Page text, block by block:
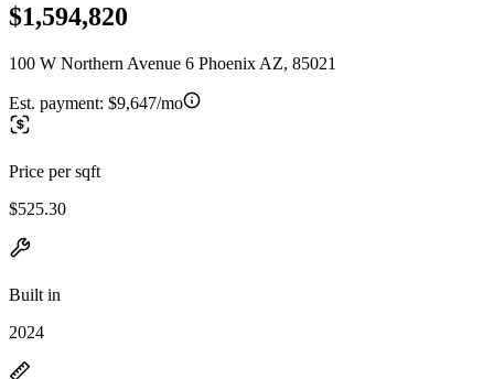
$1,594,820
100 W Northern Avenue 6 Phoenix AZ, 85021
Est. payment: $9,647/mo
Price per sqft
$525.30
Built in
2024